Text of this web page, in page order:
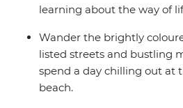
deaf community and enjoy a
disadvantaged youth.
learning about the way of
Wander the brightly
listed streets and bustling
spend a day chilling out at
beach.